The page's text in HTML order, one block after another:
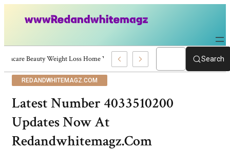
Skincare Beauty Weight Loss Home Workouts Personal Development –Search
REDANDWHITEMAGZ.COM
Latest Number 4033510200
Updates Now At
Redandwhitemagz.Com